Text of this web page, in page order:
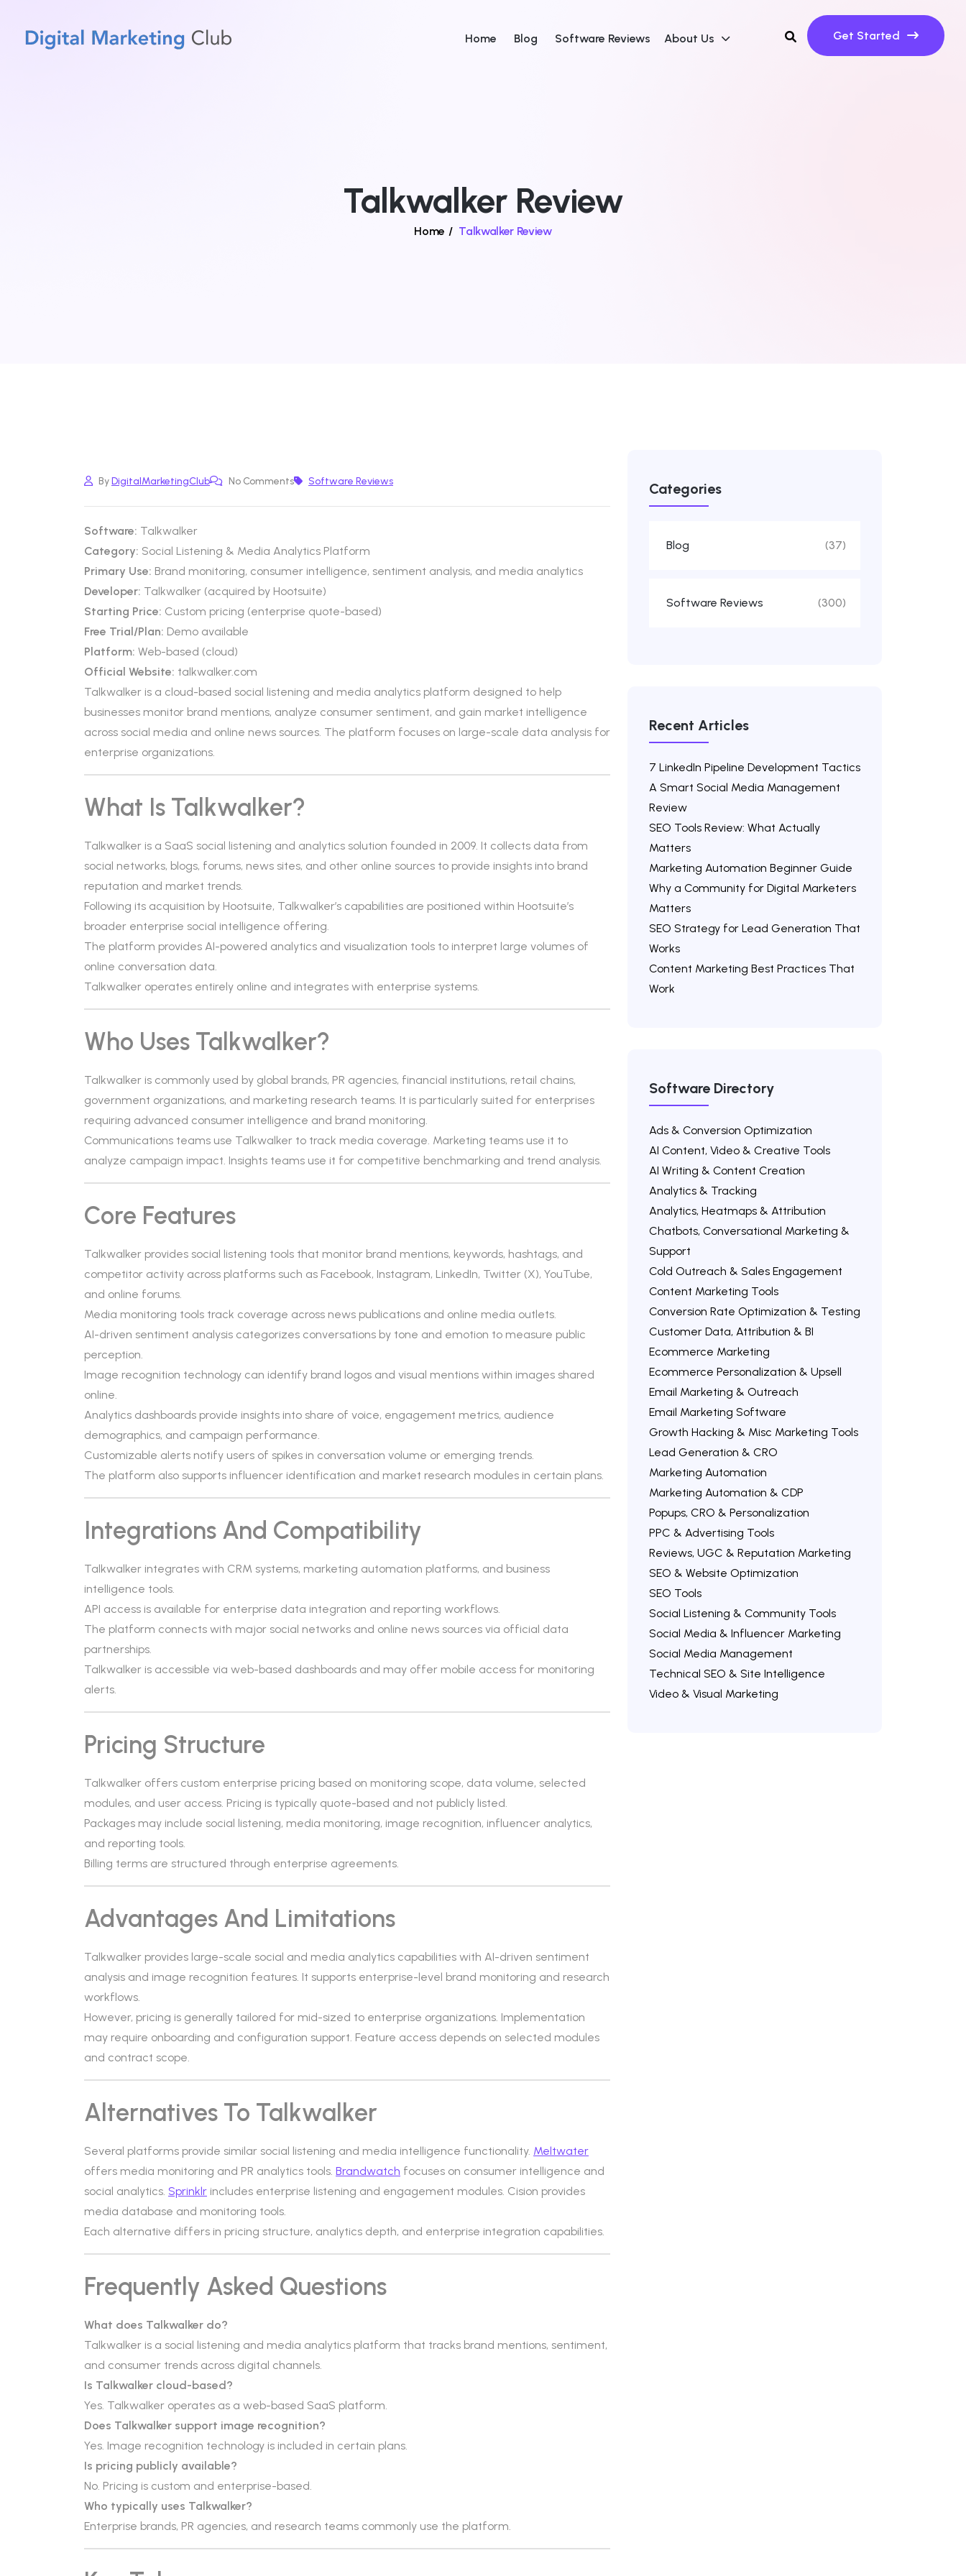
Home Blog Software Reviews About Us Get Started
Talkwalker Review
Home / Talkwalker Review
ByDigitalMarketingClub No Comments Software Reviews
Software: Talkwalker
Category: Social Listening & Media Analytics Platform
Primary Use: Brand monitoring, consumer intelligence, sentiment analysis, and media analytics
Developer: Talkwalker (acquired by Hootsuite)
Starting Price: Custom pricing (enterprise quote-based)
Free Trial/Plan: Demo available
Platform: Web-based (cloud)
Official Website: talkwalker.com
Talkwalker is a cloud-based social listening and media analytics platform designed to help
businesses monitor brand mentions, analyze consumer sentiment, and gain market intelligence
across social media and online news sources. The platform focuses on large-scale data analysis for
enterprise organizations.
What Is Talkwalker?
Talkwalker is a SaaS social listening and analytics solution founded in 2009. It collects data from
social networks, blogs, forums, news sites, and other online sources to provide insights into brand
reputation and market trends.
Following its acquisition by Hootsuite, Talkwalker’s capabilities are positioned within Hootsuite’s
broader enterprise social intelligence offering.
The platform provides AI-powered analytics and visualization tools to interpret large volumes of
online conversation data.
Talkwalker operates entirely online and integrates with enterprise systems.
Who Uses Talkwalker?
Talkwalker is commonly used by global brands, PR agencies, financial institutions, retail chains,
government organizations, and marketing research teams. It is particularly suited for enterprises
requiring advanced consumer intelligence and brand monitoring.
Communications teams use Talkwalker to track media coverage. Marketing teams use it to
analyze campaign impact. Insights teams use it for competitive benchmarking and trend analysis.
Core Features
Talkwalker provides social listening tools that monitor brand mentions, keywords, hashtags, and
competitor activity across platforms such as Facebook, Instagram, LinkedIn, Twitter (X), YouTube,
and online forums.
Media monitoring tools track coverage across news publications and online media outlets.
AI-driven sentiment analysis categorizes conversations by tone and emotion to measure public
perception.
Image recognition technology can identify brand logos and visual mentions within images shared
online.
Analytics dashboards provide insights into share of voice, engagement metrics, audience
demographics, and campaign performance.
Customizable alerts notify users of spikes in conversation volume or emerging trends.
The platform also supports influencer identification and market research modules in certain plans.
Integrations And Compatibility
Talkwalker integrates with CRM systems, marketing automation platforms, and business
intelligence tools.
API access is available for enterprise data integration and reporting workflows.
The platform connects with major social networks and online news sources via official data
partnerships.
Talkwalker is accessible via web-based dashboards and may offer mobile access for monitoring
alerts.
Pricing Structure
Talkwalker offers custom enterprise pricing based on monitoring scope, data volume, selected
modules, and user access. Pricing is typically quote-based and not publicly listed.
Packages may include social listening, media monitoring, image recognition, influencer analytics,
and reporting tools.
Billing terms are structured through enterprise agreements.
Advantages And Limitations
Talkwalker provides large-scale social and media analytics capabilities with AI-driven sentiment
analysis and image recognition features. It supports enterprise-level brand monitoring and research
workflows.
However, pricing is generally tailored for mid-sized to enterprise organizations. Implementation
may require onboarding and configuration support. Feature access depends on selected modules
and contract scope.
Alternatives To Talkwalker
Several platforms provide similar social listening and media intelligence functionality. Meltwater
offers media monitoring and PR analytics tools. Brandwatch focuses on consumer intelligence and
social analytics. Sprinklr includes enterprise listening and engagement modules. Cision provides
media database and monitoring tools.
Each alternative differs in pricing structure, analytics depth, and enterprise integration capabilities.
Frequently Asked Questions
What does Talkwalker do?
Talkwalker is a social listening and media analytics platform that tracks brand mentions, sentiment,
and consumer trends across digital channels.
Is Talkwalker cloud-based?
Yes. Talkwalker operates as a web-based SaaS platform.
Does Talkwalker support image recognition?
Yes. Image recognition technology is included in certain plans.
Is pricing publicly available?
No. Pricing is custom and enterprise-based.
Who typically uses Talkwalker?
Enterprise brands, PR agencies, and research teams commonly use the platform.
Categories
Blog (37)
Software Reviews (300)
Recent Articles
7 LinkedIn Pipeline Development Tactics
A Smart Social Media Management
Review
SEO Tools Review: What Actually
Matters
Marketing Automation Beginner Guide
Why a Community for Digital Marketers
Matters
SEO Strategy for Lead Generation That
Works
Content Marketing Best Practices That
Work
Software Directory
Ads & Conversion Optimization
AI Content, Video & Creative Tools
AI Writing & Content Creation
Analytics & Tracking
Analytics, Heatmaps & Attribution
Chatbots, Conversational Marketing &
Support
Cold Outreach & Sales Engagement
Content Marketing Tools
Conversion Rate Optimization & Testing
Customer Data, Attribution & BI
Ecommerce Marketing
Ecommerce Personalization & Upsell
Email Marketing & Outreach
Email Marketing Software
Growth Hacking & Misc Marketing Tools
Lead Generation & CRO
Marketing Automation
Marketing Automation & CDP
Popups, CRO & Personalization
PPC & Advertising Tools
Reviews, UGC & Reputation Marketing
SEO & Website Optimization
SEO Tools
Social Listening & Community Tools
Social Media & Influencer Marketing
Social Media Management
Technical SEO & Site Intelligence
Video & Visual Marketing